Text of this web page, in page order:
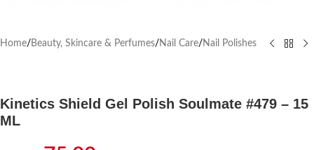
Home/ Beauty, Skincare & Perfumes/ Nail Care/ Nail Polishes
Kinetics Shield Gel Polish Soulmate #479 – 15
ML